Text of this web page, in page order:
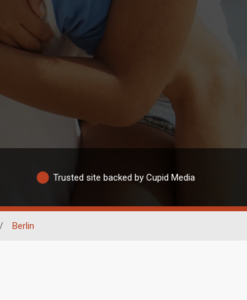
Trusted site backed by Cupid Media
/ Berlin